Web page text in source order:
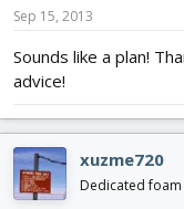
Sep 15, 2013
Sounds like a plan!
advice!
xuzme720
Dedicated